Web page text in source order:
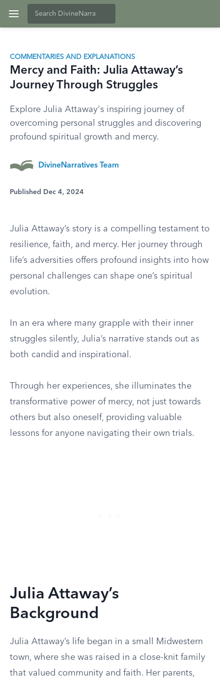
COMMENTARIES AND EXPLANATIONS
Mercy and Faith: Julia Attaway’s
Journey Through Struggles
Explore Julia Attaway's inspiring journey of
overcoming personal struggles and discovering
profound spiritual growth and mercy.
DivineNarratives Team
Published Dec 4, 2024
Julia Attaway’s story is a compelling testament to
resilience, faith, and mercy. Her journey through
life’s adversities offers profound insights into how
personal challenges can shape one’s spiritual
evolution.
In an era where many grapple with their inner
struggles silently, Julia’s narrative stands out as
both candid and inspirational.
Through her experiences, she illuminates the
transformative power of mercy, not just towards
others but also oneself, providing valuable
lessons for anyone navigating their own trials.
Julia Attaway’s
Background
Julia Attaway’s life began in a small Midwestern
town, where she was raised in a close-knit family
that valued community and faith. Her parents,